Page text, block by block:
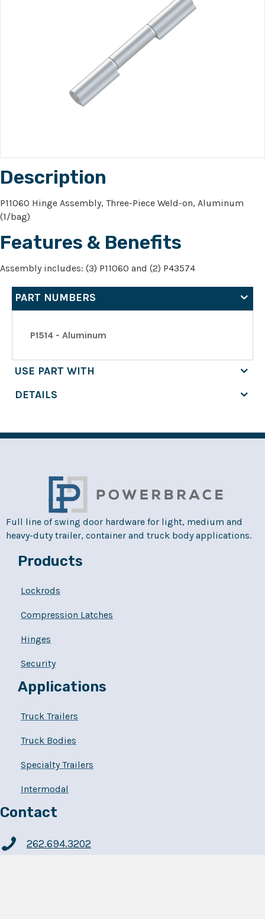
Description
P11060 Hinge Assembly, Three-Piece Weld-on, Aluminum
(1/bag)
Features & Benefits
Assembly includes: (3) P11060 and (2) P43574
PART NUMBERS
P1514 - Aluminum
USE PART WITH
DETAILS
Full line of swing door hardware for light, medium and
heavy-duty trailer, container and truck body applications.
Products
Lockrods
Compression Latches
Hinges
Security
Applications
Truck Trailers
Truck Bodies
Specialty Trailers
Intermodal
Contact
262.694.3202